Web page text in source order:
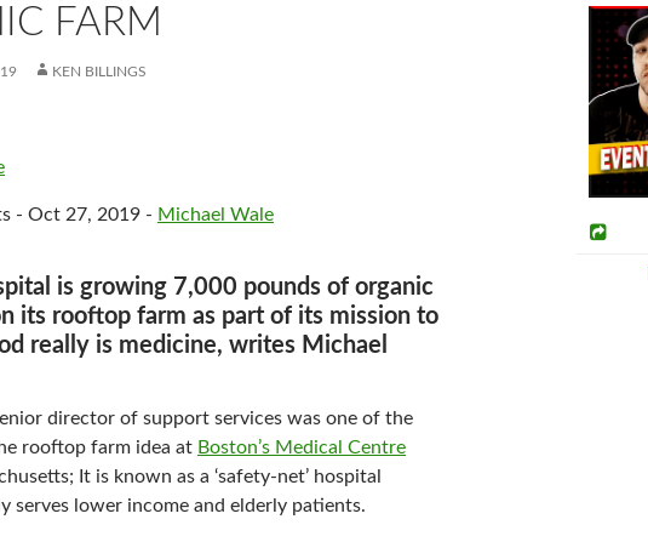
FARM
KEN BILLINGS
- Oct 27, 2019 - Michael Wale
is growing 7,000 pounds of organic
its rooftop farm as part of its mission to
really is medicine, writes Michael
director of support services was one of the
rooftop farm idea at Boston’s Medical Centre
It is known as a ‘safety-net’ hospital
serves lower income and elderly patients.